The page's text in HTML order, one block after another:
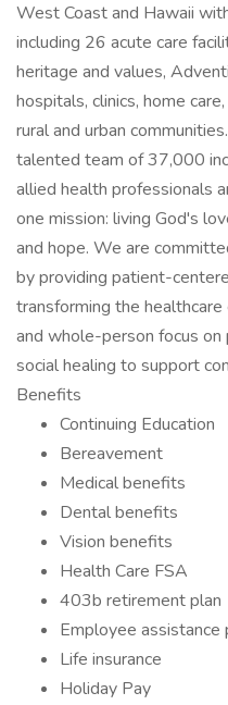
West Coast and Hawaii
including 26 acute care
heritage and values,
hospitals, clinics, home
rural and urban
talented team of 37,000
allied health professionals
one mission: living God's
and hope. We are
by providing patient-
transforming the
and whole-person focus on
social healing to support
Benefits
Continuing Education
Bereavement
Medical benefits
Dental benefits
Vision benefits
Health Care FSA
403b retirement plan
Employee assistance
Life insurance
Holiday Pay